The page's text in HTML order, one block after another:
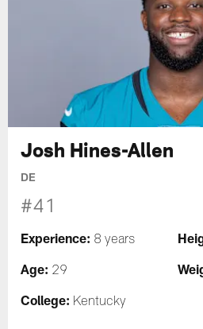
Josh Hines-Allen
DE
#41
Experience: 8 years
Age: 29
College: Kentucky